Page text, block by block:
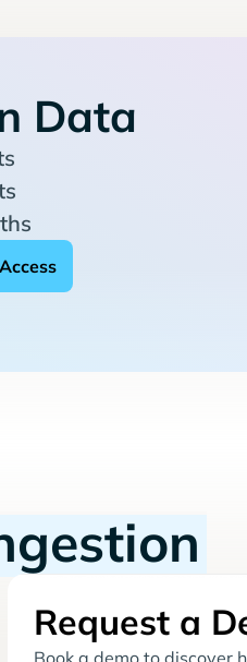
Data
Request a
Book a demo to discover